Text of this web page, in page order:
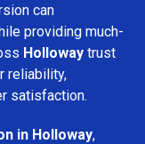
can
providing much-
Holloway trust
reliability,
satisfaction.
in Holloway,